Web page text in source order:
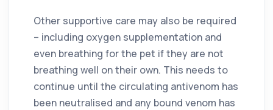
Other supportive care may also be required
– including oxygen supplementation and
even breathing for the pet if they are not
breathing well on their own. This needs to
continue until the circulating antivenom has
been neutralised and any bound venom has